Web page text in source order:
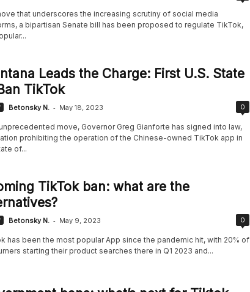
that underscores the increasing scrutiny of social media
a bipartisan Senate bill has been proposed to regulate TikTok,
Leads the Charge: First U.S. State
TikTok
Betonsky N. - May 18, 2023 0
move, Governor Greg Gianforte has signed into law,
prohibiting the operation of the Chinese-owned TikTok app in
of...
TikTok ban: what are the
Betonsky N. - May 9, 2023 0
has been the most popular App since the pandemic hit, with 20% of
starting their product searches there in Q1 2023 and...